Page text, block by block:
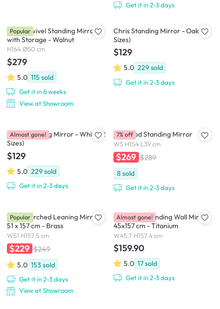
Get it in 2-3 days
Quino Swivel Standing Mirror
with Storage - Walnut
H164 Ø50 cm
$279
5.0 115 sold
Get it in 6 weeks
View at Showroom
Popular
Chris Standing Mirror - Oak (2
Sizes)
$129
5.0 229sold
Get it in 2-3 days
Chris Standing Mirror - White (2
Sizes)
$129
5.0 229sold
Get it in 2-3 days
Almost gone! Bellwood Standing Mirror
W5 H154 L39 cm
$269 $289
8 sold
Get it in 2-3 days
7% off
Hubba Arched Leaning Mirror
51 x 157 cm - Brass
W51 H157.5 cm
$229 $249
5.0 153 sold
Get it in 2-3 days
View at Showroom
Popular
Hubba Pill Standing Wall Mirror
45x157 cm - Titanium
W45.7 H157.4 cm
$159.90
5.0 17sold
Get it in 2-3 days
Almost gone!